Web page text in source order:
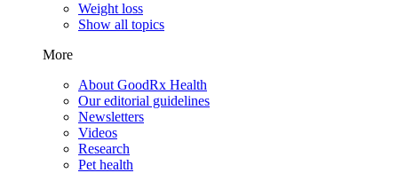
Weight loss
Show all topics
More
About GoodRx Health
Our editorial guidelines
Newsletters
Videos
Research
Pet health